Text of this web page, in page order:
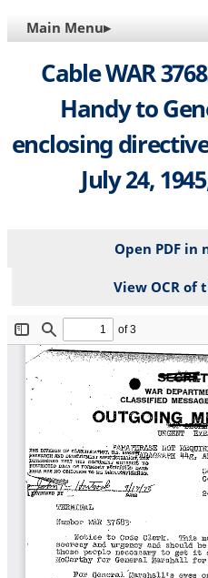
MAIN
NAVIGATION
Main Menu▸
Cable WAR
Handy to
enclosing
July 24,
Open PDF in
View OCR of
File